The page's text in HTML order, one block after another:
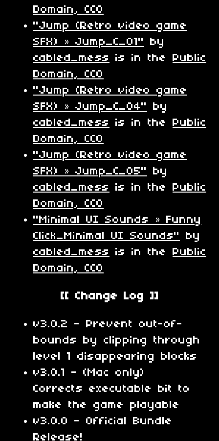
Domain, CC0
"Jump (Retro video game
SFX) » Jump_C_01"
by
cabled_mess
is in the
Public
Domain, CC0
"Jump (Retro video game
SFX) » Jump_C_04"
by
cabled_mess
is in the
Public
Domain, CC0
"Jump (Retro video game
SFX) » Jump_C_05"
by
cabled_mess
is in the
Public
Domain, CC0
"Minimal UI Sounds » Funny
Click_Minimal UI Sounds"
by
cabled_mess
is in the
Public
Domain, CC0
[[ Change Log ]]
v3.0.2 - Prevent out-of-
bounds by clipping through
level 1 disappearing blocks
v3.0.1 - (Mac only)
Corrects executable bit to
make the game playable
v3.0.0 - Official Bundle
Release!